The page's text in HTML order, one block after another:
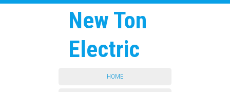
New Ton
Electric
HOME